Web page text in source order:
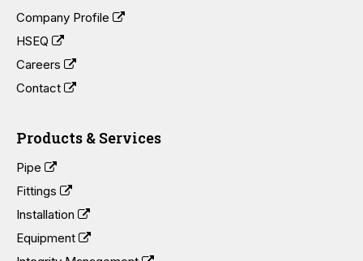
Company Profile
HSEQ
Careers
Contact
Products & Services
Pipe
Fittings
Installation
Equipment